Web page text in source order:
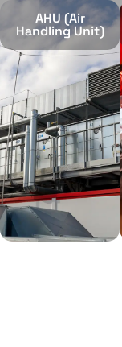
AHU (Air
Handling Unit)